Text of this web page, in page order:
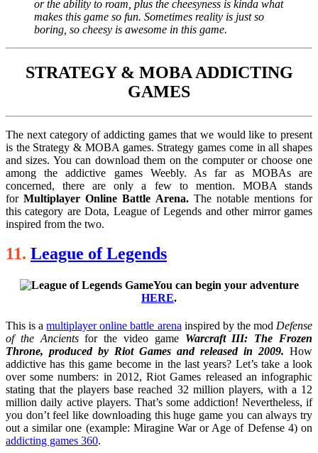
or the ability to roam, plus the cheesyness is kinda what
makes this game so fun. Sometimes reality is just so
boring, so cheesy is awesome in this game.
STRATEGY & MOBA ADDICTING
GAMES
The next category of addicting games that we would like to present
is the Strategy & MOBA games. Strategy games come in all shapes
and sizes. You can download them on the computer or choose one
among the addictive games Weebly. As far as MOBAs are
concerned, there are only a few to mention. MOBA stands
forMultiplayer Online Battle Arena. The notable mentions for
this category are Dota, League of Legends and other mirror games
inspired from the two.
11. League of Legends
You can begin your adventure
HERE.
This is amultiplayer online battle arena inspired by the mod Defense
of the Ancientsfor the video game Warcraft III: The Frozen
Throne, produced by Riot Games and released in 2009. How
addictive has this game become in the last years? Let’s take a look
over some numbers: in 2012, Riot Games released an infographic
stating that the players base reached 32 million players, with a 12
million daily active players. That’s some addiction! Nevertheless, if
you don’t feel like downloading this huge game you can always try
out a similar one (example: Miragine War or Age of Defense 4) on
addicting games 360.